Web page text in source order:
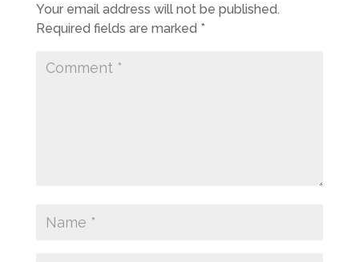
Your email address will not be published.
Required fields are marked *